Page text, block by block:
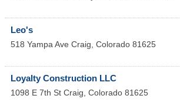
Leo's
518 Yampa Ave Craig, Colorado 81625
Loyalty Construction LLC
1098 E 7th St Craig, Colorado 81625